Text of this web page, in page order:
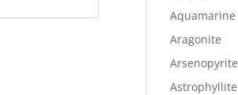
Aquamarine
Aragonite
Arsenopyrite
Astrophyllite